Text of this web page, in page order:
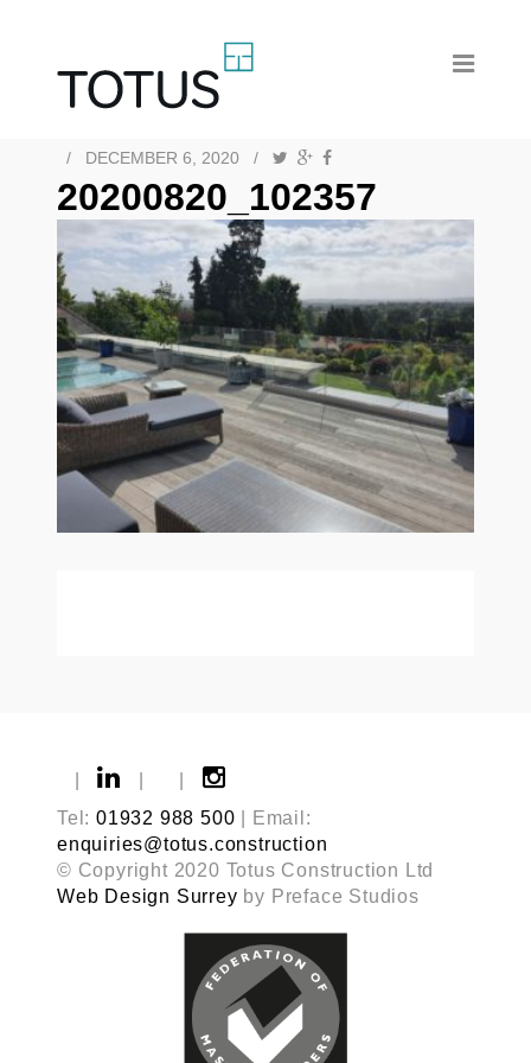
/ DECEMBER 6, 2020 /
20200820_102357
Tel: 01932 988 500 | Email:
enquiries@totus.construction
© Copyright 2020 Totus Construction Ltd
Web Design Surrey by Preface Studios